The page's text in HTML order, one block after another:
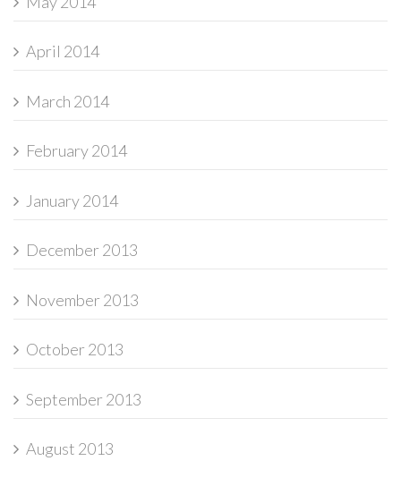
April 2014
March 2014
February 2014
January 2014
December 2013
November 2013
October 2013
September 2013
August 2013